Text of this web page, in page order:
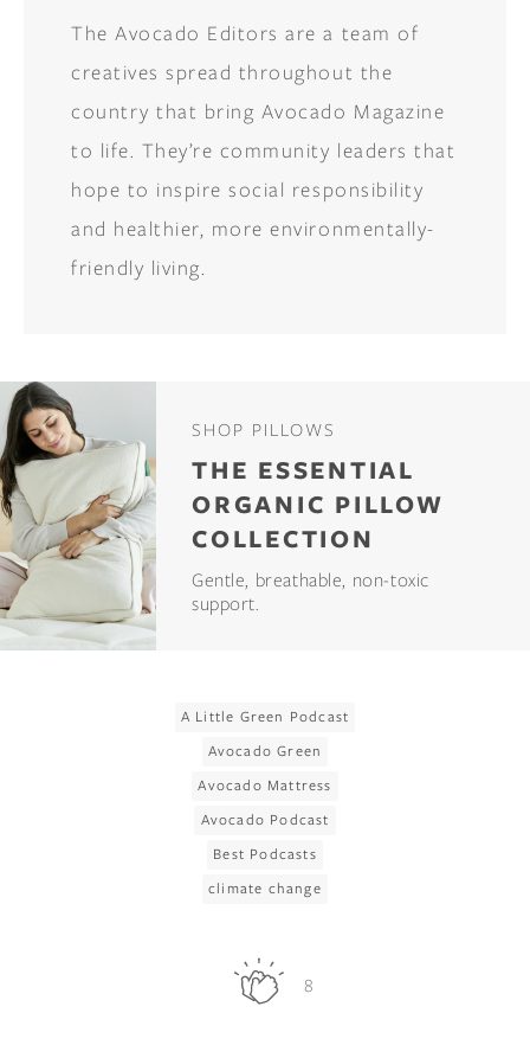
The Avocado Editors are a team of
creatives spread throughout the
country that bring Avocado Magazine
to life. They’re community leaders that
hope to inspire social responsibility
and healthier, more environmentally-
friendly living.
SHOP PILLOWS
THE ESSENTIAL
ORGANIC PILLOW
COLLECTION
Gentle, breathable, non-toxic
support.
A Little Green Podcast
Avocado Green
Avocado Mattress
Avocado Podcast
Best Podcasts
climate change
8